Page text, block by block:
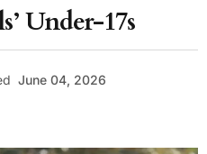
Under-17s
June 04, 2026